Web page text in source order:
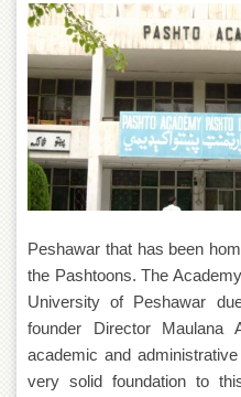
Peshawar that has been
the Pashtoons. The
University of Peshawar
founder Director Maulana
academic and
very solid foundation to